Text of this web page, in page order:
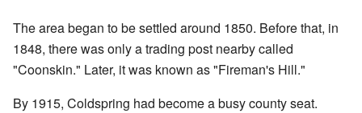
The area began to be settled around 1850. Before that, in
1848, there was only a trading post nearby called
"Coonskin." Later, it was known as "Fireman's Hill."
By 1915, Coldspring had become a busy county seat.